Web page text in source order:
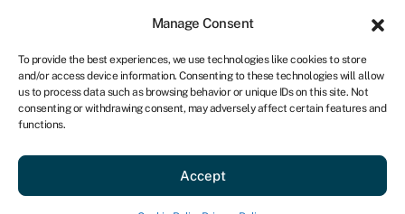
Manage Consent
To provide the best experiences, we use technologies like cookies to store
and/or access device information. Consenting to these technologies will allow
us to process data such as browsing behavior or unique IDs on this site. Not
consenting or withdrawing consent, may adversely affect certain features and
functions.
Accept
US
Get started
ADR calculator
The ADR is a common metric in the hospitality industry